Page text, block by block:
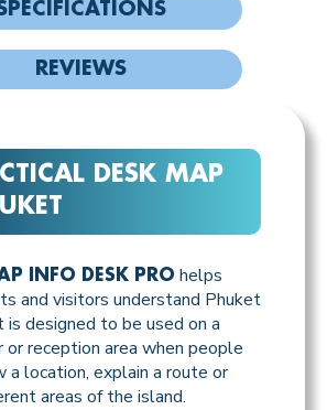
REVIEWS
DESK MAP
INFO DESK PRO helps
and visitors understand Phuket
is designed to be used on a
or reception area when people
a location, explain a route or
areas of the island.